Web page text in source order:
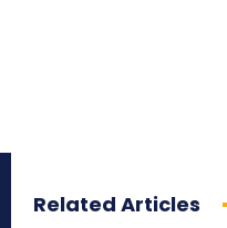
Related Articles